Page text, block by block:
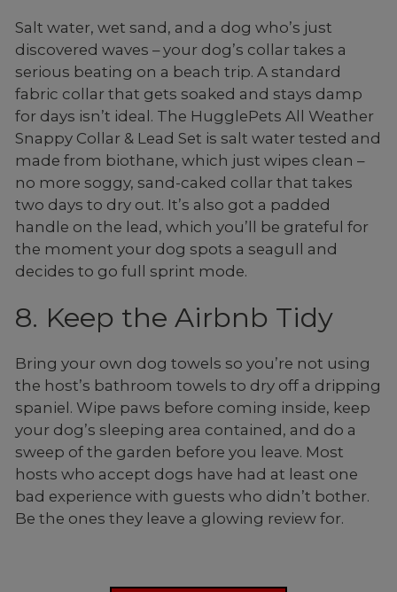
Salt water, wet sand, and a dog who’s just
discovered waves – your dog’s collar takes a
serious beating on a beach trip. A standard
fabric collar that gets soaked and stays damp
for days isn’t ideal. The HugglePets All Weather
Snappy Collar & Lead Set is salt water tested and
made from biothane, which just wipes clean –
no more soggy, sand-caked collar that takes
two days to dry out. It’s also got a padded
handle on the lead, which you’ll be grateful for
the moment your dog spots a seagull and
decides to go full sprint mode.
8. Keep the Airbnb Tidy
Bring your own dog towels so you’re not using
the host’s bathroom towels to dry off a dripping
spaniel. Wipe paws before coming inside, keep
your dog’s sleeping area contained, and do a
sweep of the garden before you leave. Most
hosts who accept dogs have had at least one
bad experience with guests who didn’t bother.
Be the ones they leave a glowing review for.